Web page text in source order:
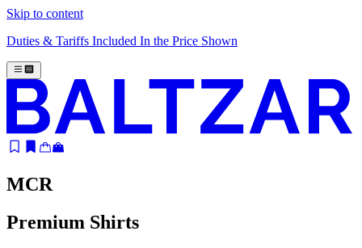
Skip to content
Duties & Tariffs Included In the Price Shown
MCR
Premium Shirts